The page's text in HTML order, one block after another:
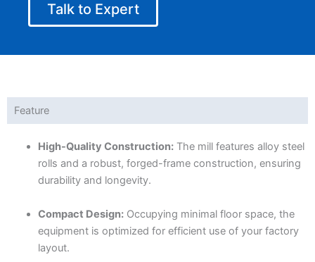
Talk to Expert
Feature
High-Quality Construction:The mill features alloy steel
rolls and a robust, forged-frame construction, ensuring
durability and longevity.
Compact Design:Occupying minimal floor space, the
equipment is optimized for efficient use of your factory
layout.